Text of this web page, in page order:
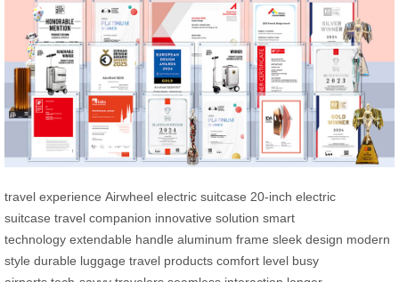
travel experience Airwheel electric suitcase 20-inch electric
suitcase travel companion innovative solution smart
technology extendable handle aluminum frame sleek design modern
style durable luggage travel products comfort level busy